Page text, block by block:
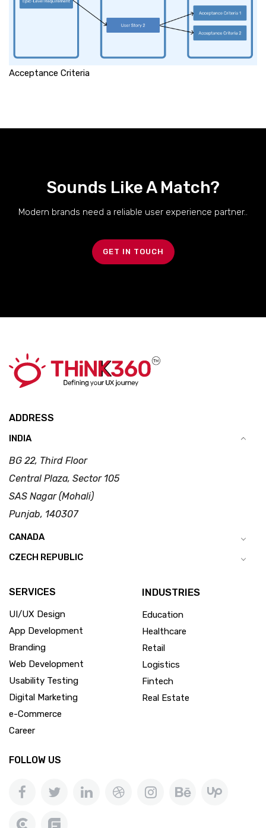
Acceptance Criteria
Sounds Like A Match?
Modern brands need a reliable user experience partner..
GET IN TOUCH
ADDRESS
INDIA
BG 22, Third Floor
Central Plaza, Sector 105
SAS Nagar (Mohali)
Punjab, 140307
CANADA
CZECH REPUBLIC
SERVICES
UI/UX Design
App Development
Branding
Web Development
Usability Testing
Digital Marketing
e-Commerce
Career
INDUSTRIES
Education
Healthcare
Retail
Logistics
Fintech
Real Estate
FOLLOW US